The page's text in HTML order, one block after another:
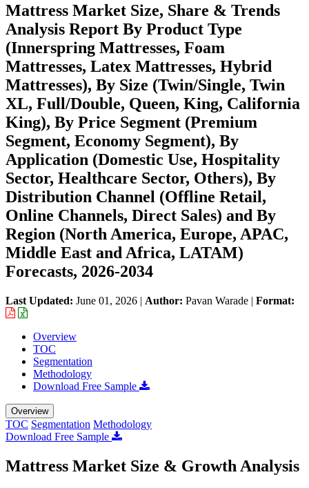
Mattress Market Size, Share & Trends
Analysis Report By Product Type
(Innerspring Mattresses, Foam
Mattresses, Latex Mattresses, Hybrid
Mattresses), By Size (Twin/Single, Twin
XL, Full/Double, Queen, King, California
King), By Price Segment (Premium
Segment, Economy Segment), By
Application (Domestic Use, Hospitality
Sector, Healthcare Sector, Others), By
Distribution Channel (Offline Retail,
Online Channels, Direct Sales) and By
Region (North America, Europe, APAC,
Middle East and Africa, LATAM)
Forecasts, 2026-2034
Last Updated: June 01, 2026 | Author: Pavan Warade | Format:
Overview
TOC
Segmentation
Methodology
Download Free Sample
Overview
TOC Segmentation Methodology
Download Free Sample
Mattress Market Size & Growth Analysis